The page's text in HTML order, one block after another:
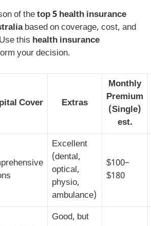
of thetop 5 health insurance
based on coverage, cost, and
this health insurance
your decision.
Cover Extras
Monthly
Premium
(Single)
est.
Excellent
(dental,
optical,
physio,
ambulance)
$100–
$180
Good, but